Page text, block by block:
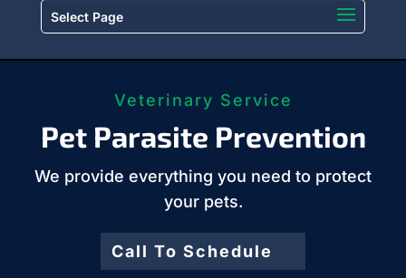
Select Page
Veterinary Service
Pet Parasite Prevention
We provide everything you need to protect
your pets.
Call To Schedule